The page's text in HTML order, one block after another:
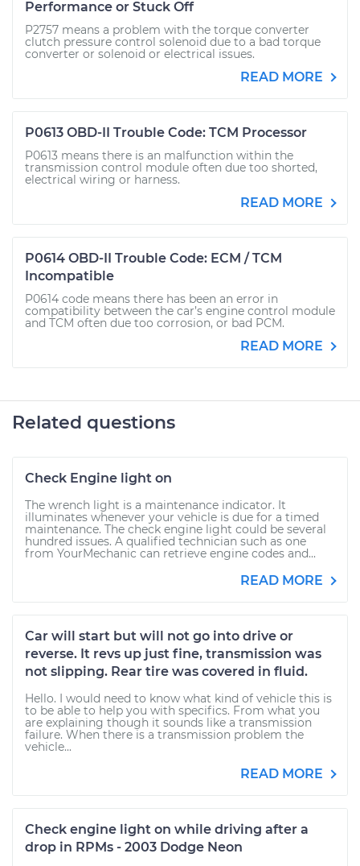
Performance or Stuck Off
P2757 means a problem with the torque converter
clutch pressure control solenoid due to a bad torque
converter or solenoid or electrical issues.
READ MORE
P0613 OBD-II Trouble Code: TCM Processor
P0613 means there is an malfunction within the
transmission control module often due too shorted,
electrical wiring or harness.
READ MORE
P0614 OBD-II Trouble Code: ECM / TCM
Incompatible
P0614 code means there has been an error in
compatibility between the car’s engine control module
and TCM often due too corrosion, or bad PCM.
READ MORE
Related questions
Check Engine light on
The wrench light is a maintenance indicator. It
illuminates whenever your vehicle is due for a timed
maintenance. The check engine light could be several
hundred issues. A qualified technician such as one
from YourMechanic can retrieve engine codes and...
READ MORE
Car will start but will not go into drive or
reverse. It revs up just fine, transmission was
not slipping. Rear tire was covered in fluid.
Hello. I would need to know what kind of vehicle this is
to be able to help you with specifics. From what you
are explaining though it sounds like a transmission
failure. When there is a transmission problem the
vehicle...
READ MORE
Check engine light on while driving after a
drop in RPMs - 2003 Dodge Neon